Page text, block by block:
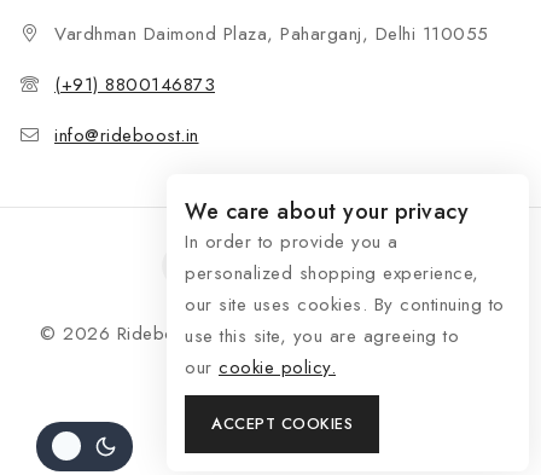
Vardhman Daimond Plaza, Paharganj, Delhi 110055
(+91) 8800146873
info@rideboost.in
© 2026 Rideboost - Bike & Car Accessories All Rights
Reserved
We care about your privacy
In order to provide you a
personalized shopping experience,
our site uses cookies. By continuing to
use this site, you are agreeing to
our cookie policy.
ACCEPT COOKIES